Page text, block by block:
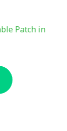
Patch in